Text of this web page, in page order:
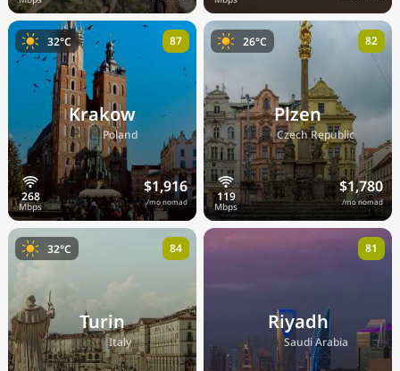
Krakow
🇵🇱Poland
$1,916
/mo nomad
32°C 87
Plzen
🇨🇿Czech Republic
$1,780
/mo nomad
26°C 82
Turin
🇮🇹Italy
32°C 84
Riyadh
🇸🇦Saudi Arabia
81